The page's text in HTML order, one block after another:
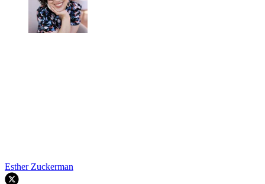
At this point, I think I know my partner pretty well. We've been
together for over 10 years. He's my best friend. But you can never
truly know another person. There will be thoughts that will always